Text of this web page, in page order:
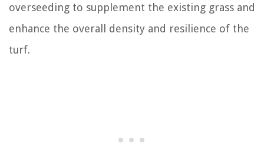
overseeding to supplement the existing grass and
enhance the overall density and resilience of the
turf.